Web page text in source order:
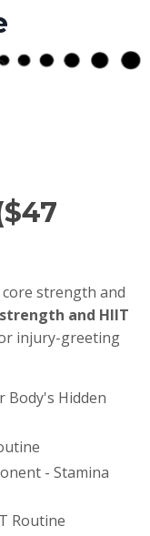
strength and
and HIIT
injury-greeting
Body's Hidden
- Stamina
Routine